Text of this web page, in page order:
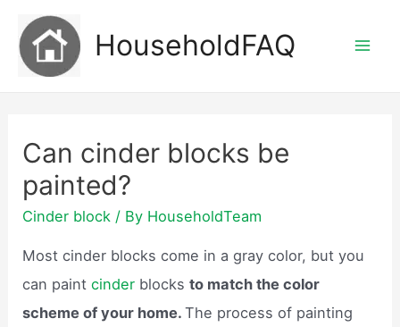
content
HouseholdFAQ
Can cinder blocks be
painted?
Cinder block / By HouseholdTeam
Most cinder blocks come in a gray color, but you
can paintcinder blocksto match the color
scheme of your home.The process of painting